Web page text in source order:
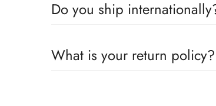
Do you ship
What is your return policy?